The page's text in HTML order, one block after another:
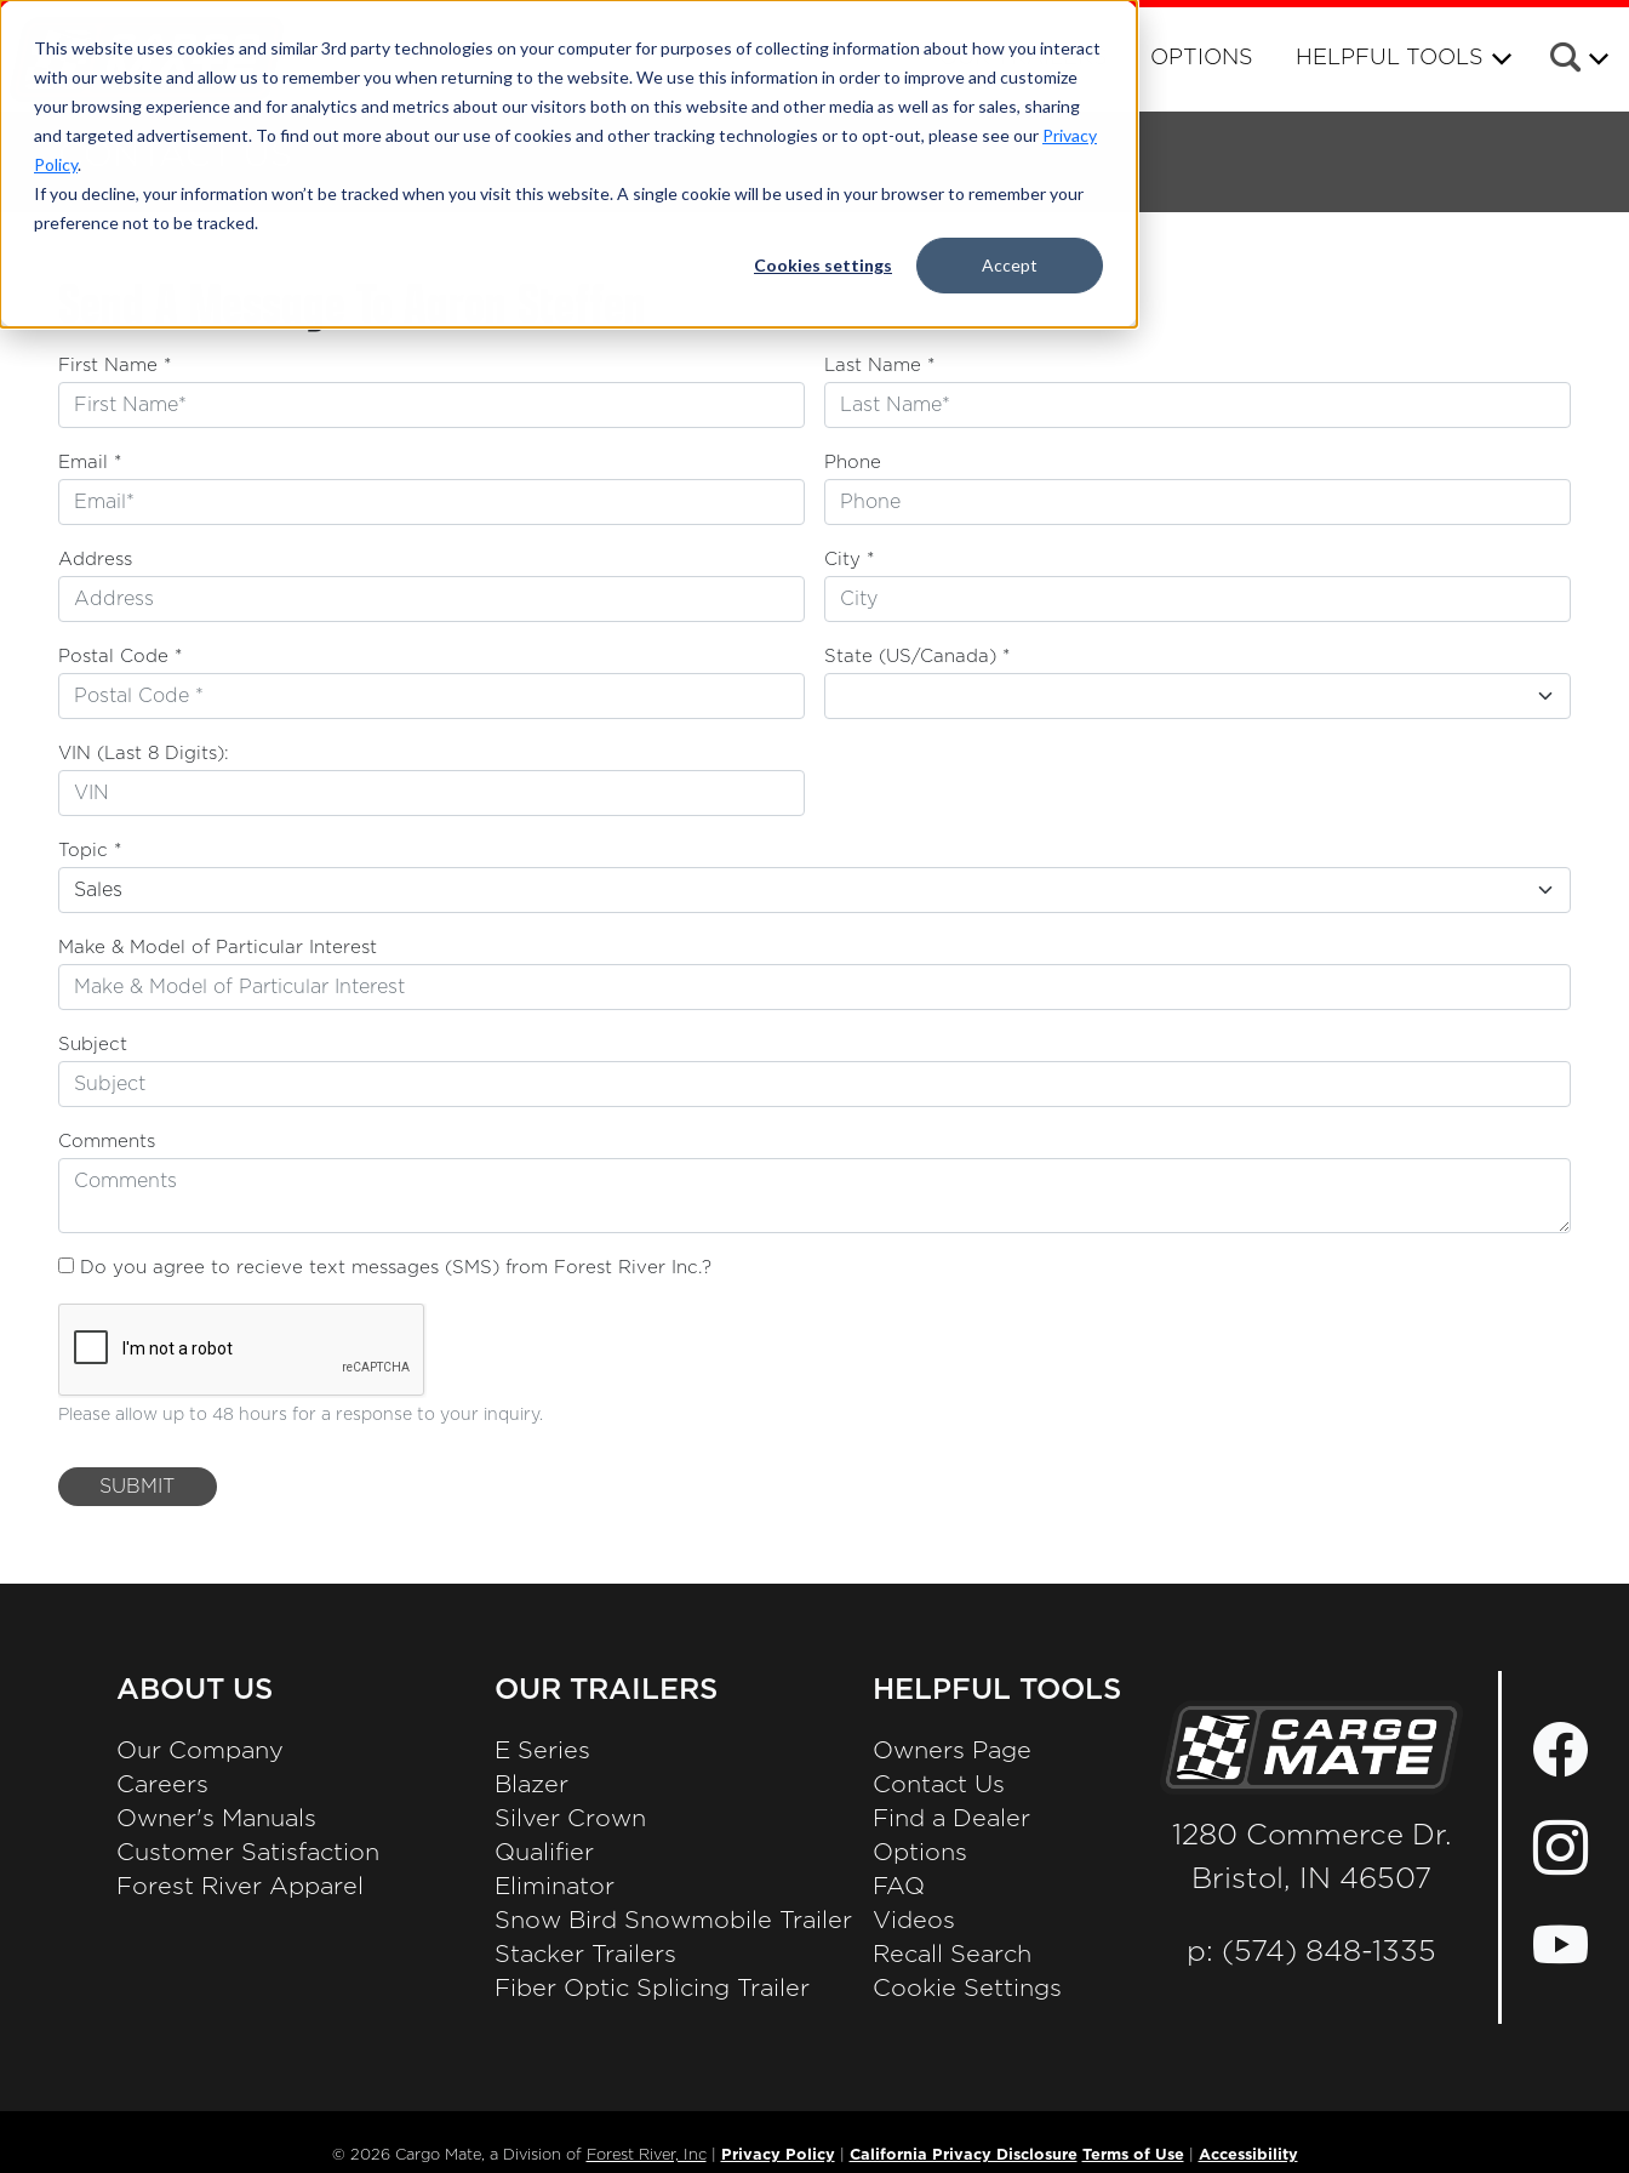
This website uses cookies and similar 3rd party technologies on your computer for purposes of collecting information about how you interact
with our website and allow us to remember you when returning to the website. We use this information in order to improve and customize
your browsing experience and for analytics and metrics about our visitors both on this website and other media as well as for sales, sharing
and targeted advertisement. To find out more about our use of cookies and other tracking technologies or to opt-out, please see our Privacy
Policy.
If you decline, your information won’t be tracked when you visit this website. A single cookie will be used in your browser to remember your
preference not to be tracked.
Cookies settings Accept
OUR TRAILERS OPTIONS HELPFUL TOOLS
CONTACT US
First Name * Last Name *
Email * Phone
Address City *
Postal Code * State (US/Canada) *
VIN (Last 8 Digits):
Topic *
Make & Model of Particular Interest
Subject
Comments
Do you agree to recieve text messages (SMS) from Forest River Inc.?
Please allow up to 48 hours for a response to your inquiry.
SUBMIT
ABOUT US
Our Company
Careers
Owner's Manuals
Customer Satisfaction
Forest River Apparel
OUR TRAILERS
E Series
Blazer
Silver Crown
Qualifier
Eliminator
Snow Bird Snowmobile Trailer
Stacker Trailers
Fiber Optic Splicing Trailer
HELPFUL TOOLS
Owners Page
Contact Us
Find a Dealer
Options
FAQ
Videos
Recall Search
Cookie Settings
1280 Commerce Dr.
Bristol, IN 46507
p: (574) 848-1335
© 2026 Cargo Mate, a Division of Forest River, Inc| Privacy Policy| California Privacy Disclosure Terms of Use| Accessibility